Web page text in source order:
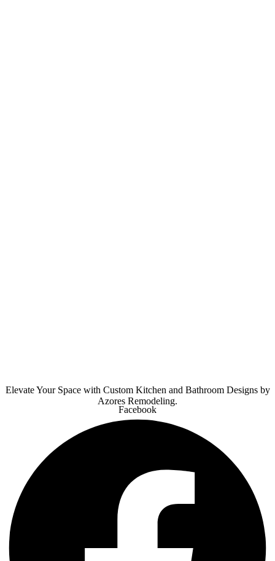
Elevate Your Space with Custom Kitchen and Bathroom Designs by
Azores Remodeling.
Facebook